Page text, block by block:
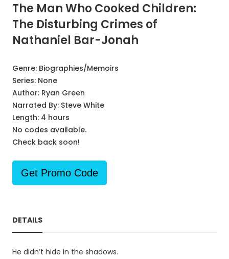
The Man Who Cooked Children:
The Disturbing Crimes of
Nathaniel Bar-Jonah
Genre: Biographies/Memoirs
Series: None
Author: Ryan Green
Narrated By: Steve White
Length: 4 hours
No codes available.
Check back soon!
Get Promo Code
DETAILS
He didn’t hide in the shadows.